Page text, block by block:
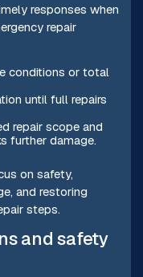
responses when
repair
conditions or total
until full repairs
repair scope and
further damage.
on safety,
and restoring
steps.
and safety